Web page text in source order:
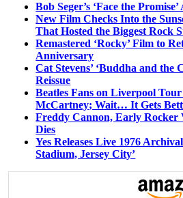
Bob Seger’s ‘Face the
New Film Checks Into the
That Hosted the Biggest Rock
Remastered ‘Rocky’ Film to
Anniversary
Cat Stevens’ ‘Buddha and the
Reissue
Beatles Fans on Liverpool Tour
McCartney; Wait… It Gets
Freddy Cannon, Early Rocker
Dies
Yes Releases Live 1976
Stadium, Jersey City’